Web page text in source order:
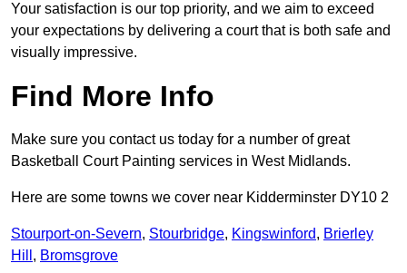
Your satisfaction is our top priority, and we aim to exceed
your expectations by delivering a court that is both safe and
visually impressive.
Find More Info
Make sure you contact us today for a number of great
Basketball Court Painting services in West Midlands.
Here are some towns we cover near Kidderminster DY10 2
Stourport-on-Severn, Stourbridge, Kingswinford, Brierley
Hill , Bromsgrove